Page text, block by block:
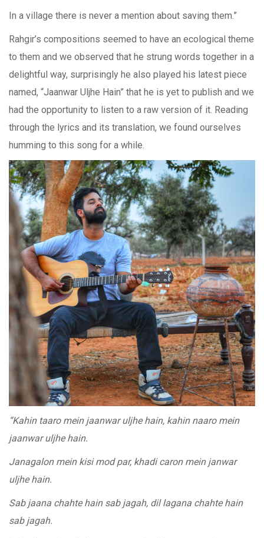
In a village there is never a mention about saving them.”
Rahgir’s compositions seemed to have an ecological theme
to them and we observed that he strung words together in a
delightful way, surprisingly he also played his latest piece
named, “Jaanwar Uljhe Hain” that he is yet to publish and we
had the opportunity to listen to a raw version of it. Reading
through the lyrics and its translation, we found ourselves
humming to this song for a while.
“Kahin taaro mein jaanwar uljhe hain, kahin naaro mein
jaanwar uljhe hain.
Janagalon mein kisi mod par, khadi caron mein janwar
uljhe hain.
Sab jaana chahte hain sab jagah, dil lagana chahte hain
sab jagah.